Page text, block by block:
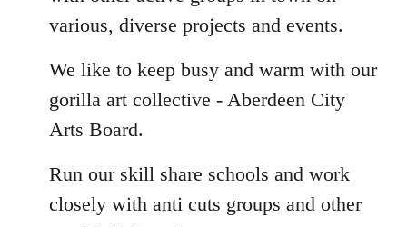
various, diverse projects and events.
We like to keep busy and warm with our
gorilla art collective - Aberdeen City
Arts Board.
Run our skill share schools and work
closely with anti cuts groups and other